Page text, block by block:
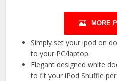
MORE
Simply set your ipod on
to your PC/laptop.
Elegant designed white
to fit your iPod Shuffle